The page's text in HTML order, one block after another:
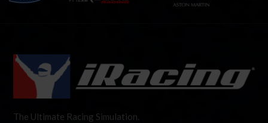
The Ultimate Racing Simulation.